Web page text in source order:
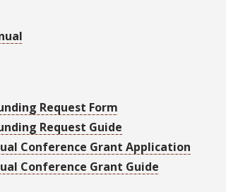
Request Form
Request Guide
Conference Grant Application
Conference Grant Guide